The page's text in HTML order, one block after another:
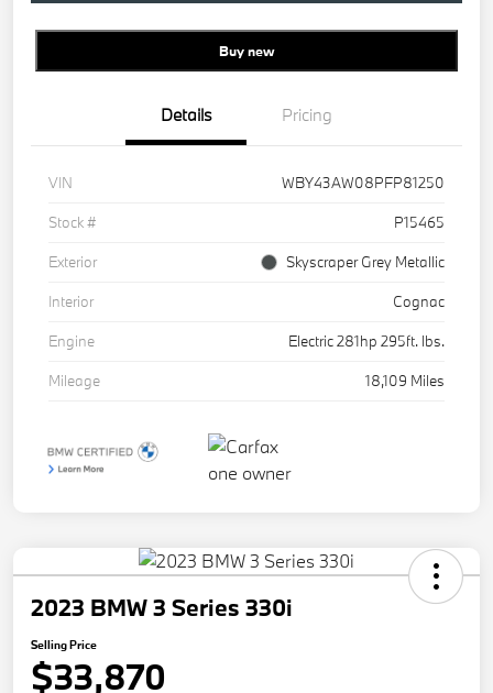
Buy new
Details Pricing
VIN
WBY43AW08PFP81250
Stock #
P15465
Exterior
Skyscraper Grey Metallic
Interior
Cognac
Engine
Electric 281hp 295ft. lbs.
Mileage
18,109 Miles
2023 BMW 3 Series 330i
Selling Price
$33,870